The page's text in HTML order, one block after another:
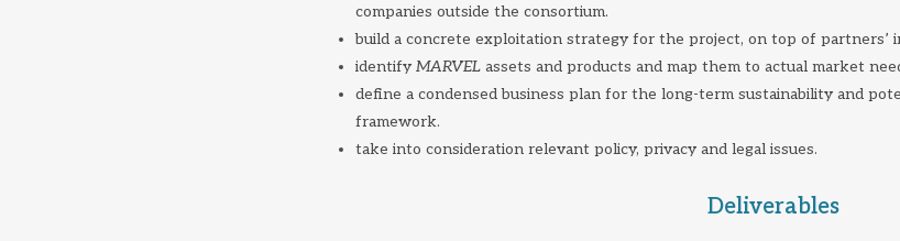
companies outside the consortium.
build a concrete exploitation strategy for the project, on top of partners’
identify MARVELassets and products and map them to actual market
define a condensed business plan for the long-term sustainability and
framework.
take into consideration relevant policy, privacy and legal issues.
Deliverables